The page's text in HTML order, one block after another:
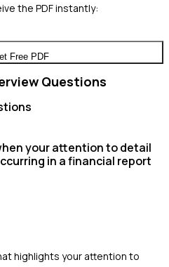
the PDF instantly:
Free PDF
Questions
your attention to detail
in a financial report
highlights your attention to